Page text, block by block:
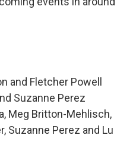
and Fletcher Powell
Suzanne Perez
Meg Britton-Mehlisch,
Suzanne Perez and Lu